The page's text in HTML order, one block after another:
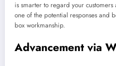
is smarter to regard your
one of the potential responses and
box workmanship.
Advancement via